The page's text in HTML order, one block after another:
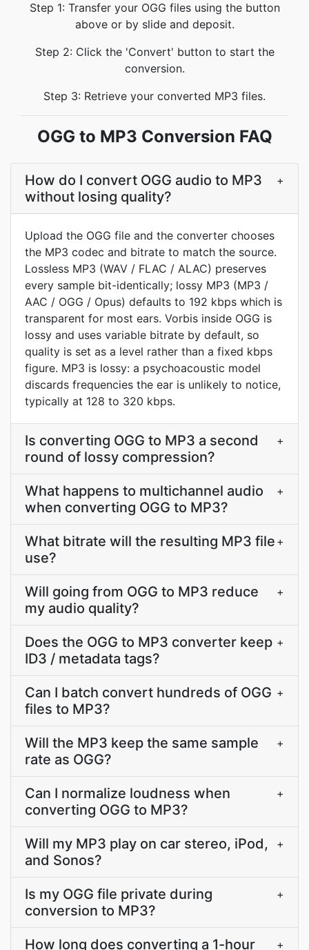
Step 1: Transfer your OGG files using the button
above or by slide and deposit.
Step 2: Click the 'Convert' button to start the
conversion.
Step 3: Retrieve your converted MP3 files.
OGG to MP3 Conversion FAQ
How do I convert OGG audio to MP3
without losing quality?
+
Upload the OGG file and the converter chooses
the MP3 codec and bitrate to match the source.
Lossless MP3 (WAV / FLAC / ALAC) preserves
every sample bit-identically; lossy MP3 (MP3 /
AAC / OGG / Opus) defaults to 192 kbps which is
transparent for most ears. Vorbis inside OGG is
lossy and uses variable bitrate by default, so
quality is set as a level rather than a fixed kbps
figure. MP3 is lossy: a psychoacoustic model
discards frequencies the ear is unlikely to notice,
typically at 128 to 320 kbps.
Is converting OGG to MP3 a second
round of lossy compression?
+
What happens to multichannel audio
when converting OGG to MP3?
+
What bitrate will the resulting MP3 file
use?
+
Will going from OGG to MP3 reduce
my audio quality?
+
Does the OGG to MP3 converter keep
ID3 / metadata tags?
+
Can I batch convert hundreds of OGG
files to MP3?
+
Will the MP3 keep the same sample
rate as OGG?
+
Can I normalize loudness when
converting OGG to MP3?
+
Will my MP3 play on car stereo, iPod,
and Sonos?
+
Is my OGG file private during
conversion to MP3?
+
How long does converting a 1-hour +